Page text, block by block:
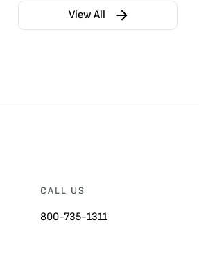
View All
CALL US
800-735-1311